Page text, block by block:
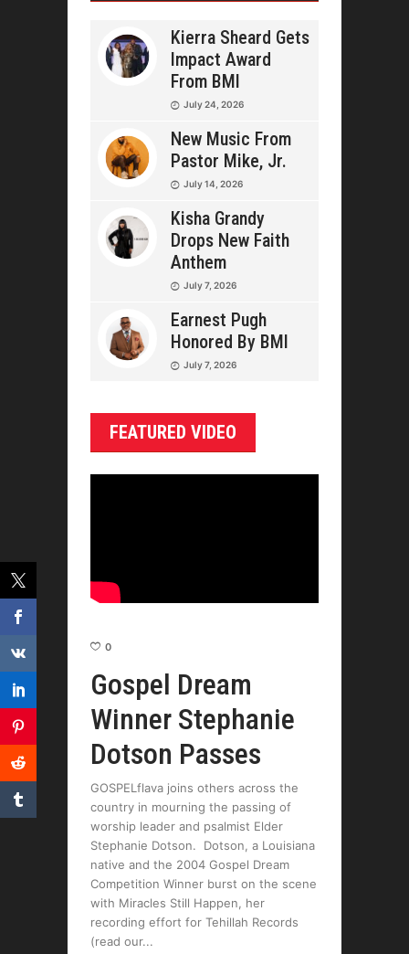
Kierra Sheard Gets
Impact Award
From BMI
July 24, 2026
New Music From
Pastor Mike, Jr.
July 14, 2026
Kisha Grandy
Drops New Faith
Anthem
July 7, 2026
Earnest Pugh
Honored By BMI
July 7, 2026
FEATURED VIDEO
0
Gospel Dream
Winner Stephanie
Dotson Passes
GOSPELflava joins others across the
country in mourning the passing of
worship leader and psalmist Elder
Stephanie Dotson. Dotson, a Louisiana
native and the 2004 Gospel Dream
Competition Winner burst on the scene
with Miracles Still Happen, her
recording effort for Tehillah Records
(read our